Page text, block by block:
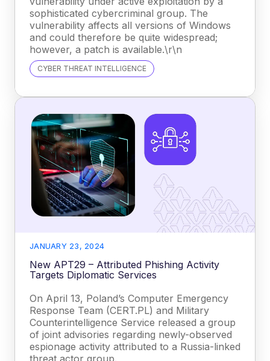
sophisticated cybercriminal group. The
vulnerability affects all versions of Windows
and could therefore be quite widespread;
however, a patch is available.\r\n
CYBER THREAT INTELLIGENCE
JANUARY 23, 2024
New APT29 – Attributed Phishing Activity
Targets Diplomatic Services
On April 13, Poland’s Computer Emergency
Response Team (CERT.PL) and Military
Counterintelligence Service released a group
of joint advisories regarding newly-observed
espionage activity attributed to a Russia-linked